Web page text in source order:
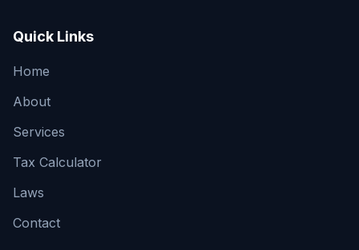
Quick Links
Home
About
Services
Tax Calculator
Laws
Contact